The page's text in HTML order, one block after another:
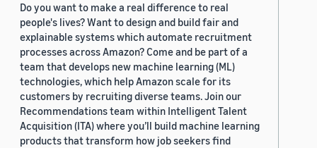
Do you want to make a real difference to real
people's lives? Want to design and build fair and
explainable systems which automate recruitment
processes across Amazon? Come and be part of a
team that develops new machine learning (ML)
technologies, which help Amazon scale for its
customers by recruiting diverse teams. Join our
Recommendations team within Intelligent Talent
Acquisition (ITA) where you’ll build machine learning
products that transform how job seekers find